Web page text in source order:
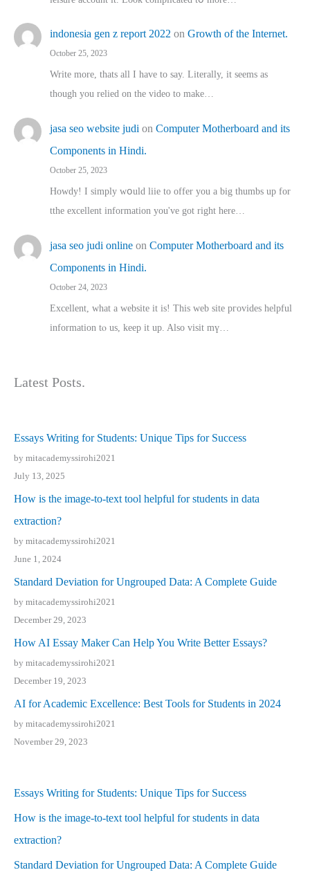
indonesia gen z report 2022 on Growth of the Internet.
October 25, 2023
Write more, thats all I have to say. Literally, it seems as
though you relied on the video to make…
jasa seo website judi on Computer Motherboard and its
Components in Hindi.
October 25, 2023
Howdy! I simply wօuld liie to offer you a big thumbs up for
tthe excellent informatіon you've got right here…
jasa seo judi online on Computer Motherboard and its
Components in Hindi.
October 24, 2023
Excellent, ԝhat a website it іs! This web site pгovides helpful
іnformation tⲟ uѕ, kеep it up. Also visit mү…
Latest Posts.
Essays Writing for Students: Unique Tips for Success
by mitacademyssirohi2021
July 13, 2025
How is the image-to-text tool helpful for students in data
extraction?
by mitacademyssirohi2021
June 1, 2024
Standard Deviation for Ungrouped Data: A Complete Guide
by mitacademyssirohi2021
December 29, 2023
How AI Essay Maker Can Help You Write Better Essays?
by mitacademyssirohi2021
December 19, 2023
AI for Academic Excellence: Best Tools for Students in 2024
by mitacademyssirohi2021
November 29, 2023
Essays Writing for Students: Unique Tips for Success
How is the image-to-text tool helpful for students in data
extraction?
Standard Deviation for Ungrouped Data: A Complete Guide